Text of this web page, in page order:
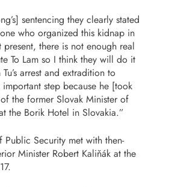
sentencing they clearly stated
who organized this kidnap in
there is not enough real
To Lam so I think they will do it
arrest and extradition to
step because he [took
the former Slovak Minister of
the Borik Hotel in Slovakia.”
Public Security met with then-
Minister Robert Kaliňák at the